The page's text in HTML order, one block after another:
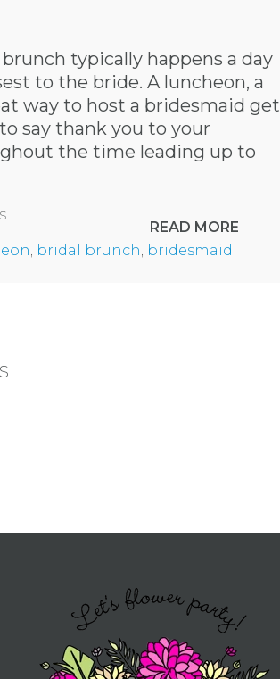
typically happens a day
to the bride. A luncheon, a
way to host a bridesmaid get
say thank you to your
the time leading up to
READ MORE
bridal brunch bridesmaid